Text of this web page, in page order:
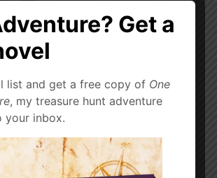
Knights, and a Kingdom on the
Get a
list and get a free copy of One
, my treasure hunt adventure
your inbox.